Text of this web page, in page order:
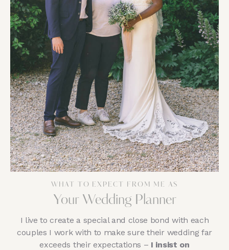
WHAT TO EXPECT FROM ME AS
Your Wedding Planner
I live to create a special and close bond with each
couples I work with to make sure their wedding far
exceeds their expectations – I insist on